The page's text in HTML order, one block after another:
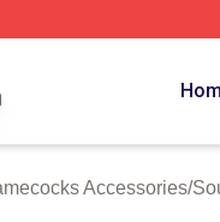
Accessories/